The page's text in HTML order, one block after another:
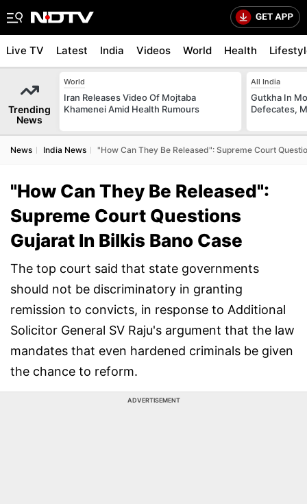
Live TV Latest India Videos World Health
Trending
News
World
Iran Releases Video Of Mojtaba
Khamenei Amid Health Rumours
All India
Gutkha In
Defecates,
News India News "How Can They Be Released": Supreme Court
"How Can They Be Released":
Supreme Court Questions
Gujarat In Bilkis Bano Case
The top court said that state governments
should not be discriminatory in granting
remission to convicts, in response to Additional
Solicitor General SV Raju's argument that the law
mandates that even hardened criminals be given
the chance to reform.
ADVERTISEMENT